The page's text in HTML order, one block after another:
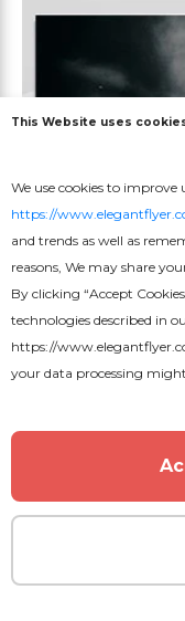
Rock
This Website uses
We use cookies to
https://
and trends as well as
reasons, We may share
By clicking “Accept
technologies described in
https://
your data processing